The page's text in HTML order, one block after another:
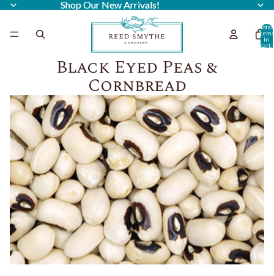
Shop Our New Arrivals!
Shop Our New Arrivals!
Total
items
in
cart:
Black Eyed Peas &
Cornbread